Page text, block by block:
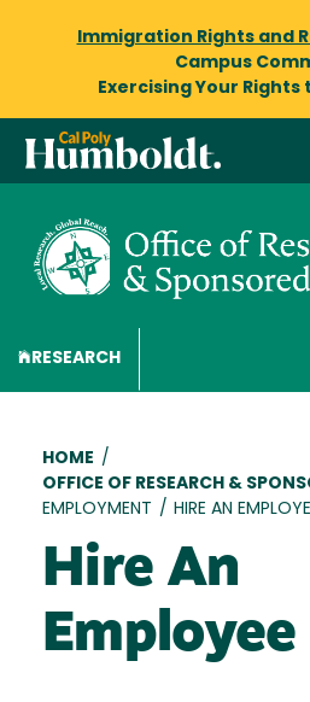
Immigration Rights and
Campus
Exercising Your Rights
RESEARCH
Breadcrumb
HOME /
OFFICE OF RESEARCH &
EMPLOYMENT / HIRE AN
Hire An
Employee